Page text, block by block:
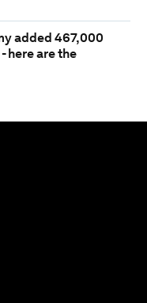
added 467,000
here are the